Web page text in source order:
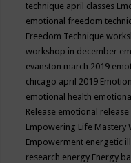
technique april classes
emotional freedom
Freedom Technique
workshop in december
evanston march 2019
chicago april 2019
emotional health
Release emotional release
Empowering Life Mastery
Empowerment energetic
research energy Energy